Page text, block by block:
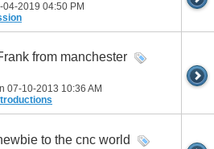
04-2019 04:50 PM
from manchester
07-10-2013 10:36 AM
to the cnc world